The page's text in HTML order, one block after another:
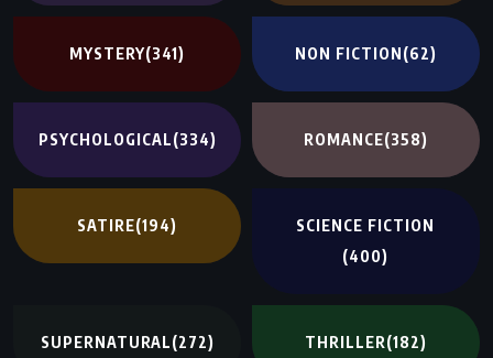
MYSTERY(341) NON FICTION(62)
PSYCHOLOGICAL(334) ROMANCE(358)
SATIRE(194)
SCIENCE FICTION
(400)
SUPERNATURAL(272) THRILLER(182)